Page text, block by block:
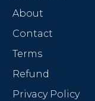
About
Contact
Terms
Refund
Privacy Policy